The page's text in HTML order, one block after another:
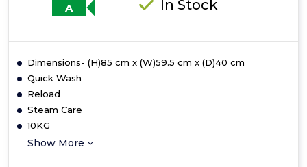
A In Stock
Dimensions- (H)85 cm x (W)59.5 cm x (D)40 cm
Quick Wash
Reload
Steam Care
10KG
Show More